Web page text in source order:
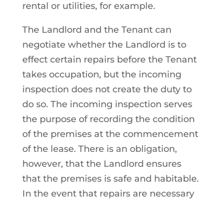
rental or utilities, for example.
The Landlord and the Tenant can
negotiate whether the Landlord is to
effect certain repairs before the Tenant
takes occupation, but the incoming
inspection does not create the duty to
do so. The incoming inspection serves
the purpose of recording the condition
of the premises at the commencement
of the lease. There is an obligation,
however, that the Landlord ensures
that the premises is safe and habitable.
In the event that repairs are necessary